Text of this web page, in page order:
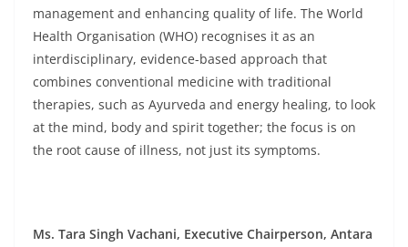
management and enhancing quality of life. The World
Health Organisation (WHO) recognises it as an
interdisciplinary, evidence-based approach that
combines conventional medicine with traditional
therapies, such as Ayurveda and energy healing, to look
at the mind, body and spirit together; the focus is on
the root cause of illness, not just its symptoms.
Ms. Tara Singh Vachani, Executive Chairperson, Antara